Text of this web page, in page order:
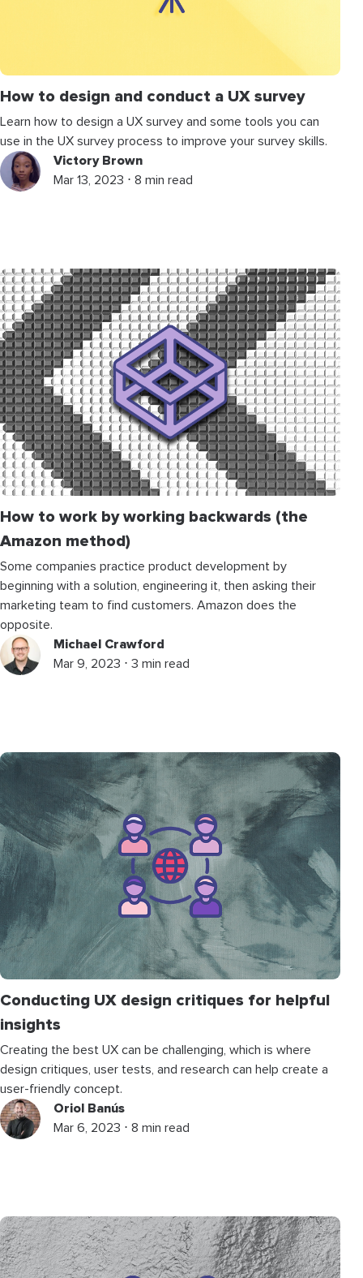
How to design and conduct a UX survey
Learn how to design a UX survey and some tools you can
use in the UX survey process to improve your survey skills.
Victory Brown
Mar 13, 2023 ⋅ 8 min read
How to work by working backwards (the
Amazon method)
Some companies practice product development by
beginning with a solution, engineering it, then asking their
marketing team to find customers. Amazon does the
opposite.
Michael Crawford
Mar 9, 2023 ⋅ 3 min read
Conducting UX design critiques for helpful
insights
Creating the best UX can be challenging, which is where
design critiques, user tests, and research can help create a
user-friendly concept.
Oriol Banús
Mar 6, 2023 ⋅ 8 min read